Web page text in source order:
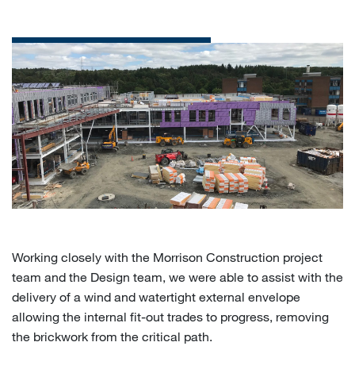
Working closely with the Morrison Construction project
team and the Design team, we were able to assist with the
delivery of a wind and watertight external envelope
allowing the internal fit-out trades to progress, removing
the brickwork from the critical path.